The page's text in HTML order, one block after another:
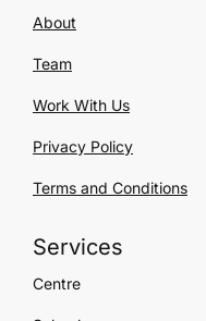
About
Team
Work With Us
Privacy Policy
Terms and Conditions
Services
Centre